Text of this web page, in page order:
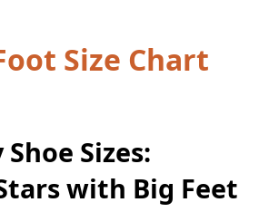
Size Chart
Sizes:
with Big Feet